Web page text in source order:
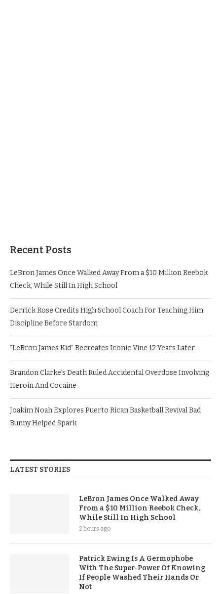
Recent Posts
LeBron James Once Walked Away From a $10 Million Reebok
Check, While Still In High School
Derrick Rose Credits High School Coach For Teaching Him
Discipline Before Stardom
“LeBron James Kid” Recreates Iconic Vine 12 Years Later
Brandon Clarke’s Death Ruled Accidental Overdose Involving
Heroin And Cocaine
Joakim Noah Explores Puerto Rican Basketball Revival Bad
Bunny Helped Spark
LATEST STORIES
LeBron James Once Walked Away
From a $10 Million Reebok Check,
While Still In High School
2 hours ago
Patrick Ewing Is A Germophobe
With The Super-Power Of Knowing
If People Washed Their Hands Or
Not